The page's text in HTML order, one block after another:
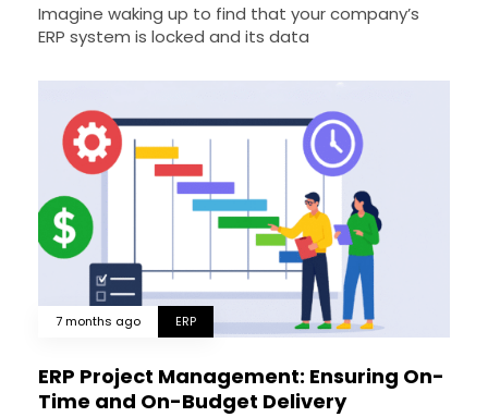
Imagine waking up to find that your company’s
ERP system is locked and its data
7 months ago ERP
ERP Project Management: Ensuring On-
Time and On-Budget Delivery